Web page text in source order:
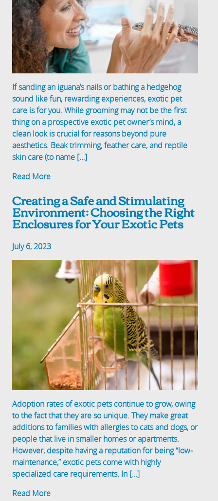
If sanding an iguana’s nails or bathing a hedgehog
sound like fun, rewarding experiences, exotic pet
care is for you. While grooming may not be the first
thing on a prospective exotic pet owner’s mind, a
clean look is crucial for reasons beyond pure
aesthetics. Beak trimming, feather care, and reptile
skin care (to name […]
Read More
Creating a Safe and Stimulating
Environment: Choosing the Right
Enclosures for Your Exotic Pets
July 6, 2023
Adoption rates of exotic pets continue to grow, owing
to the fact that they are so unique. They make great
additions to families with allergies to cats and dogs, or
people that live in smaller homes or apartments.
However, despite having a reputation for being “low-
maintenance,” exotic pets come with highly
specialized care requirements. In […]
Read More